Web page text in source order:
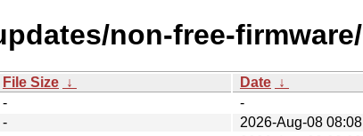
non-free-firmware/
File Size ↓ Date ↓
-
-
-
2026-Aug-08 08:08